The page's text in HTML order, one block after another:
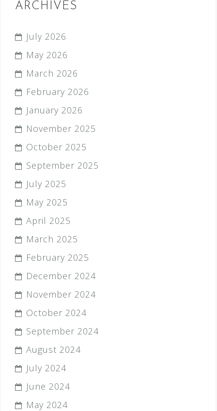
ARCHIVES
July 2026
May 2026
March 2026
February 2026
January 2026
November 2025
October 2025
September 2025
July 2025
May 2025
April 2025
March 2025
February 2025
December 2024
November 2024
October 2024
September 2024
August 2024
July 2024
June 2024
May 2024